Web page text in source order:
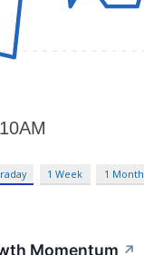
1 Week 1 Month
Momentum ↗